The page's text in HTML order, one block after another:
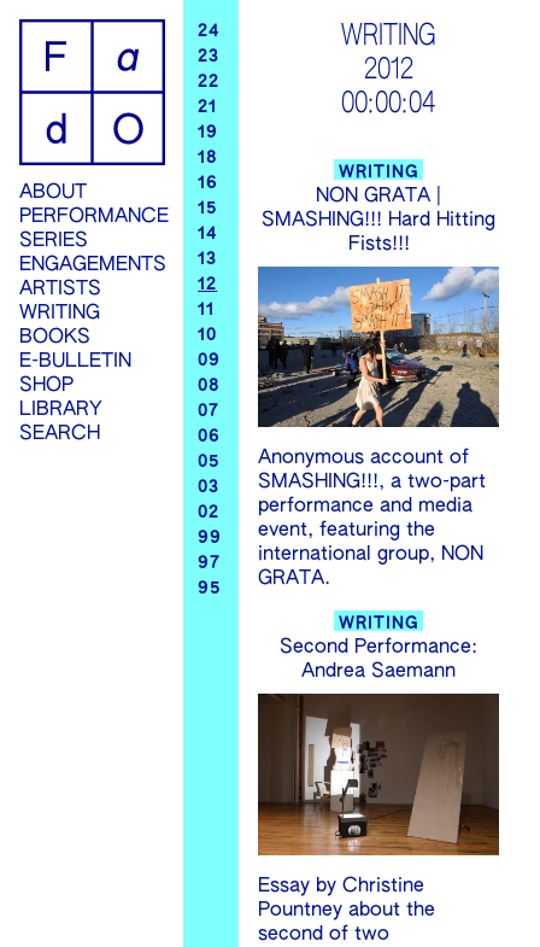
ABOUT
PERFORMANCE
SERIES
ENGAGEMENTS
ARTISTS
WRITING
BOOKS
E-BULLETIN
SHOP
LIBRARY
SEARCH
24
23
22
21
19
18
16
15
14
13
12
11
10
09
08
07
06
05
03
02
99
97
95
WRITING
2012
00:00:04
WRITING
NON GRATA |
SMASHING!!! Hard Hitting
Fists!!!
Anonymous account of
SMASHING!!!, a two-part
performance and media
event, featuring the
international group, NON
GRATA.
WRITING
Second Performance:
Andrea Saemann
Essay by Christine
Pountney about the
second of two